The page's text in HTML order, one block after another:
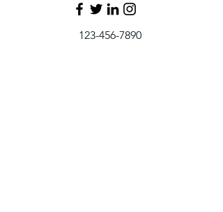
123-456-7890